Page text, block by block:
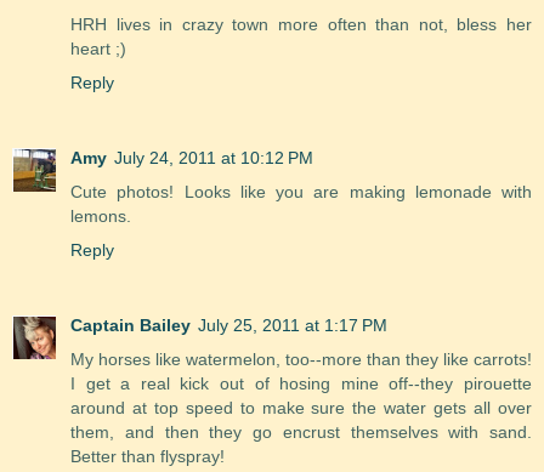
HRH lives in crazy town more often than not, bless her
heart ;)
Reply
Amy July 24, 2011 at 10:12 PM
Cute photos! Looks like you are making lemonade with
lemons.
Reply
Captain Bailey July 25, 2011 at 1:17 PM
My horses like watermelon, too--more than they like carrots!
I get a real kick out of hosing mine off--they pirouette
around at top speed to make sure the water gets all over
them, and then they go encrust themselves with sand.
Better than flyspray!